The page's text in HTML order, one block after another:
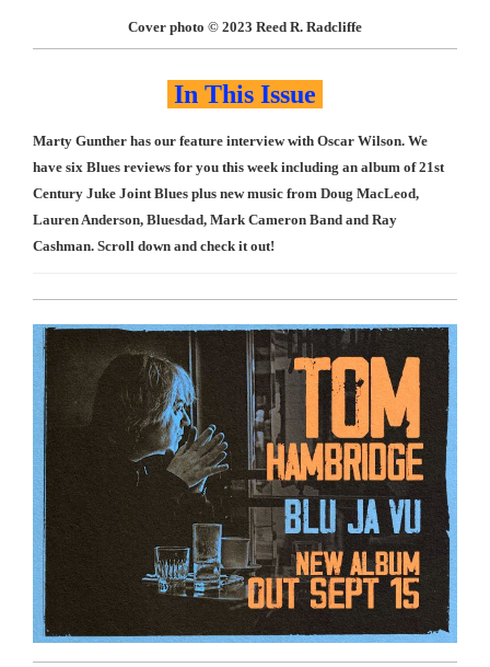
Cover photo © 2023 Reed R. Radcliffe
In This Issue
Marty Gunther has our feature interview with Oscar Wilson. We
have six Blues reviews for you this week including an album of 21st
Century Juke Joint Blues plus new music from Doug MacLeod,
Lauren Anderson, Bluesdad, Mark Cameron Band and Ray
Cashman. Scroll down and check it out!